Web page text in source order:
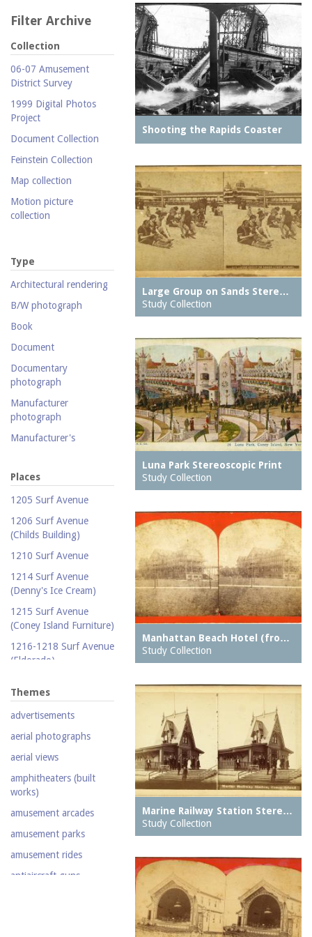
Filter Archive
Collection
06-07 Amusement
District Survey
1999 Digital Photos
Project
Document Collection
Feinstein Collection
Map collection
Motion picture
collection
Personal photography
collection
Photography collection
Postcard collection
Type
Architectural rendering
B/W photograph
Book
Document
Documentary
photograph
Manufacturer
photograph
Manufacturer's
Map
Newspaper
Photograph
Postcard
Promotional flyer
Publicity photograph
Real-photo postcard
Stereoscopic view
Video
Places
1205 Surf Avenue
1206 Surf Avenue
(Childs Building)
1210 Surf Avenue
1214 Surf Avenue
(Denny's Ice Cream)
1215 Surf Avenue
(Coney Island Furniture)
1216-1218 Surf Avenue
(Eldorado)
(Popper Building)
1222 Surf Avenue (Beer
Lotto Grocery)
1228 Surf Avenue
20,000 Leagues Under
the Sea
Air Ships, The
Themes
advertisements
aerial photographs
aerial views
amphitheaters (built
works)
amusement arcades
amusement parks
amusement rides
antiaircraft guns
Shooting the Rapids Coaster
Large Group on Sands Stere…
Study Collection
Luna Park Stereoscopic Print
Study Collection
Manhattan Beach Hotel (fro…
Study Collection
Marine Railway Station Stere…
Study Collection